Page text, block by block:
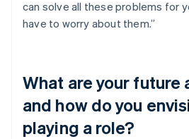
can solve all these problems for
have to worry about them.”
What are your future
and how do you
playing a role?